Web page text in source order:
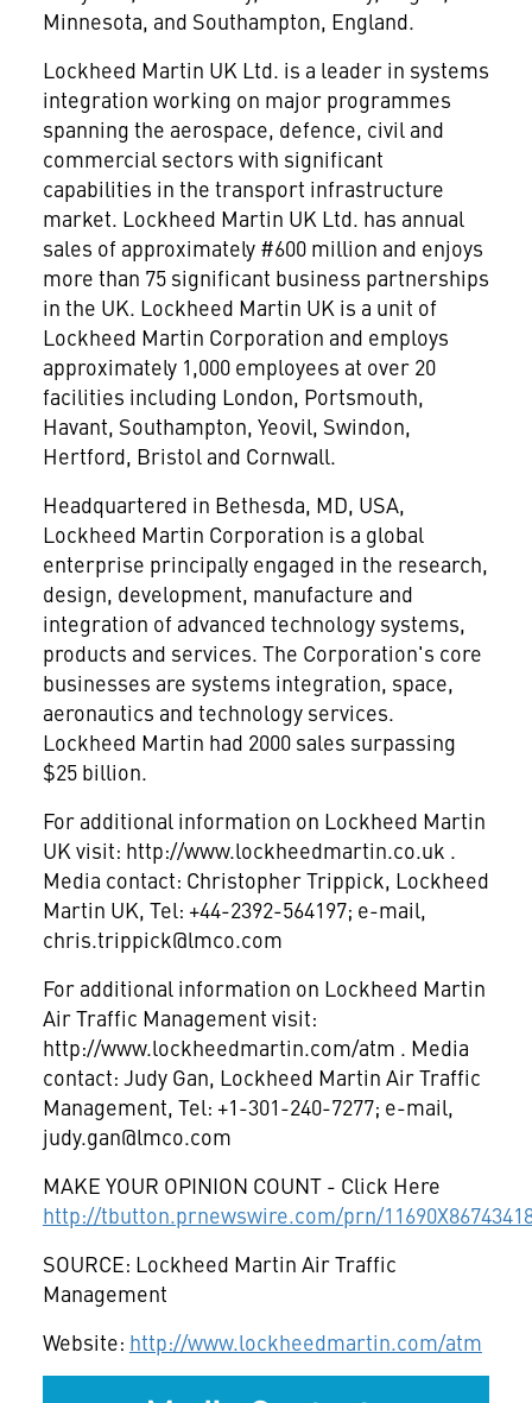
Minnesota, and Southampton, England.
Lockheed Martin UK Ltd. is a leader in systems
integration working on major programmes
spanning the aerospace, defence, civil and
commercial sectors with significant
capabilities in the transport infrastructure
market. Lockheed Martin UK Ltd. has annual
sales of approximately #600 million and enjoys
more than 75 significant business partnerships
in the UK. Lockheed Martin UK is a unit of
Lockheed Martin Corporation and employs
approximately 1,000 employees at over 20
facilities including London, Portsmouth,
Havant, Southampton, Yeovil, Swindon,
Hertford, Bristol and Cornwall.
Headquartered in Bethesda, MD, USA,
Lockheed Martin Corporation is a global
enterprise principally engaged in the research,
design, development, manufacture and
integration of advanced technology systems,
products and services. The Corporation's core
businesses are systems integration, space,
aeronautics and technology services.
Lockheed Martin had 2000 sales surpassing
$25 billion.
For additional information on Lockheed Martin
UK visit: http://www.lockheedmartin.co.uk .
Media contact: Christopher Trippick, Lockheed
Martin UK, Tel: +44-2392-564197; e-mail,
chris.trippick@lmco.com
For additional information on Lockheed Martin
Air Traffic Management visit:
http://www.lockheedmartin.com/atm . Media
contact: Judy Gan, Lockheed Martin Air Traffic
Management, Tel: +1-301-240-7277; e-mail,
judy.gan@lmco.com
MAKE YOUR OPINION COUNT - Click Here
http://tbutton.prnewswire.com/prn/
SOURCE: Lockheed Martin Air Traffic
Management
Website: http://www.lockheedmartin.com/atm